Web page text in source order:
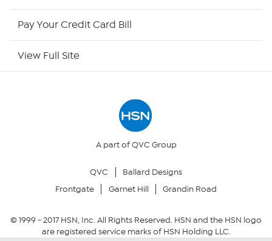
Your Privacy Choices
Community Guidelines
Pay Your Credit Card Bill
View Full Site
A part of QVC Group
QVC
Ballard Designs
Frontgate
Garnet Hill Grandin Road
© 1999 -2017HSN, Inc. All Rights Reserved. HSN and the HSN logo
are registered service marks of HSN Holding LLC.